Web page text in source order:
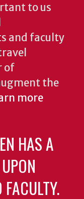
to us
and faculty
of
the
more
HAS A